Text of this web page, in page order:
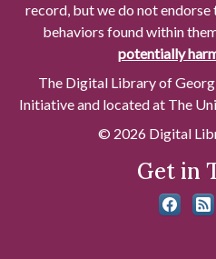
record, but we do not
behaviors found within
potentially
The Digital Library of
Initiative and located at The
© 2026 Digital
Get in